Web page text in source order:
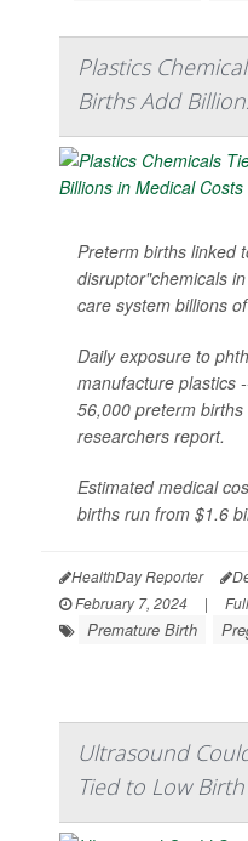
Plastics
Births Add
Preterm births linked
disruptor"chemicals
care system billions
Daily exposure to
manufacture plastics
56,000 preterm
researchers report.
Estimated medical
births run from $1.6
HealthDay Reporter
February 7, 2024
|
Premature Birth
Ultrasound
Tied to Low